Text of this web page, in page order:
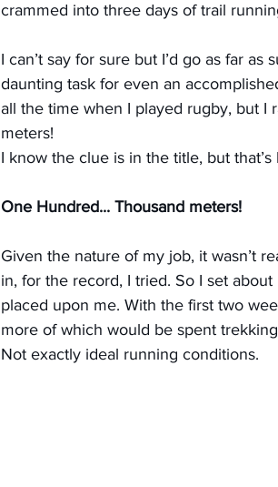
crammed into three days of trail
I can’t say for sure but I’d go as far
daunting task for even an
all the time when I played rugby, but I
meters!
I know the clue is in the title, but
One Hundred... Thousand meters!
Given the nature of my job, it wasn’t
in, for the record, I tried. So I set
placed upon me. With the first two
more of which would be spent
Not exactly ideal running conditions.